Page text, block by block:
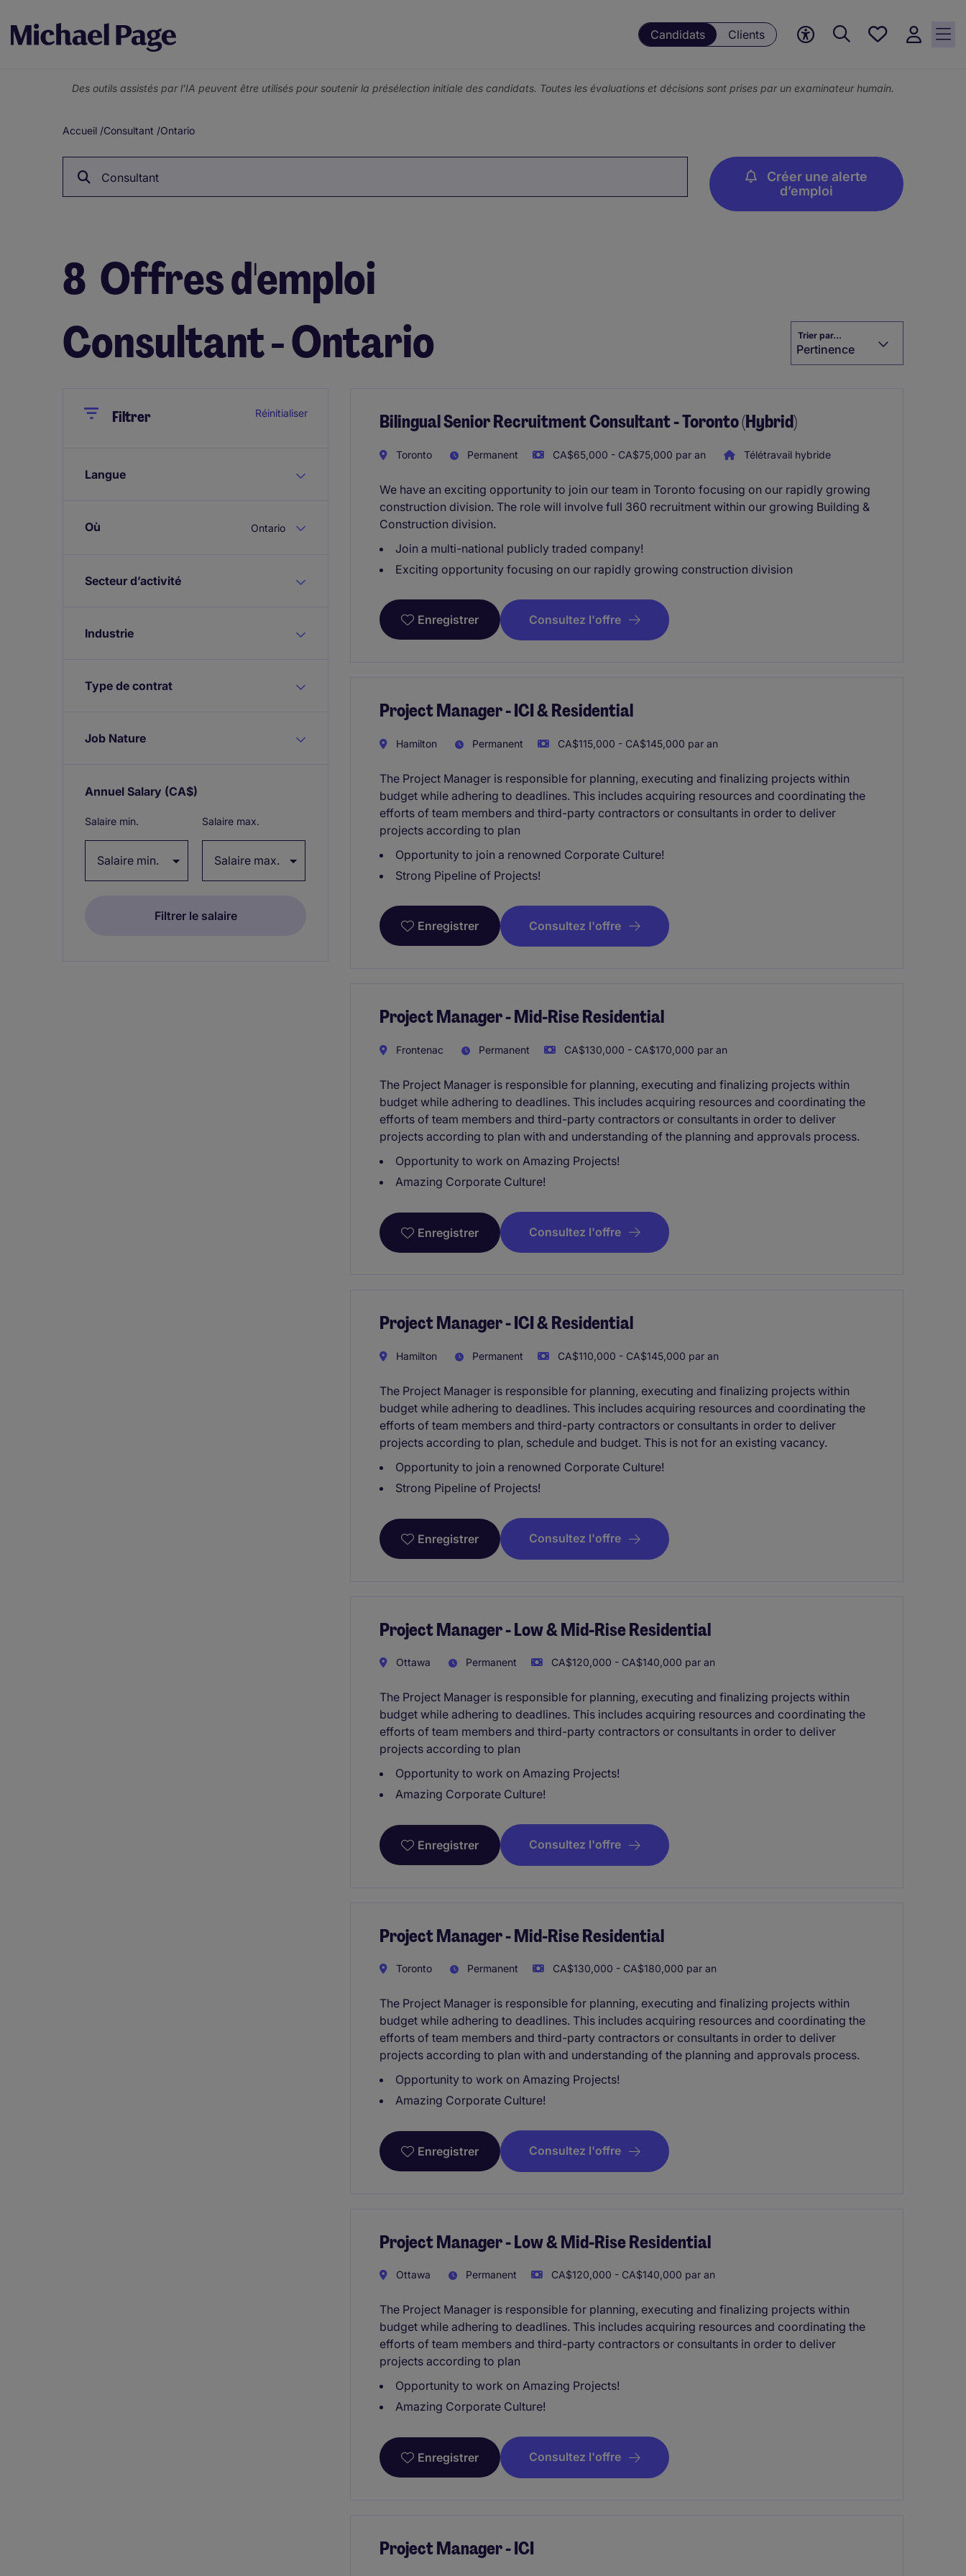
Candidats Clients
Mes
saved
Des outils assistés par l’IA peuvent être utilisés pour soutenir la présélection initiale des candidats. Toutes les évaluations et décisions sont prises par un examinateur humain.
Fil
d'Ariane
Accueil /Consultant /Ontario
Consultant
Créer une alerte
d’emploi
8 Offres d'emploi
Consultant - Ontario
Trier par...
Pertinence
CloseFiltrer Réinitialiser
Langue
Où Ontario
Secteur d’activité
Industrie
Type de contrat
Job Nature
Annuel Salary (CA$)
Salaire min. Salaire max.
Bilingual Senior Recruitment Consultant - Toronto (Hybrid)
Toronto Permanent CA$65,000 - CA$75,000 par an Télétravail hybride
We have an exciting opportunity to join our team in Toronto focusing on our rapidly growing
construction division. The role will involve full 360 recruitment within our growing Building &
Construction division.
Join a multi-national publicly traded company!
Exciting opportunity focusing on our rapidly growing construction division
Enregistrer Consultez l'offre
Project Manager - ICI & Residential
Hamilton Permanent CA$115,000 - CA$145,000 par an
The Project Manager is responsible for planning, executing and finalizing projects within
budget while adhering to deadlines. This includes acquiring resources and coordinating the
efforts of team members and third-party contractors or consultants in order to deliver
projects according to plan
Opportunity to join a renowned Corporate Culture!
Strong Pipeline of Projects!
Enregistrer Consultez l'offre
Project Manager - Mid-Rise Residential
Frontenac Permanent CA$130,000 - CA$170,000 par an
The Project Manager is responsible for planning, executing and finalizing projects within
budget while adhering to deadlines. This includes acquiring resources and coordinating the
efforts of team members and third-party contractors or consultants in order to deliver
projects according to plan with and understanding of the planning and approvals process.
Opportunity to work on Amazing Projects!
Amazing Corporate Culture!
Enregistrer Consultez l'offre
Project Manager - ICI & Residential
Hamilton Permanent CA$110,000 - CA$145,000 par an
The Project Manager is responsible for planning, executing and finalizing projects within
budget while adhering to deadlines. This includes acquiring resources and coordinating the
efforts of team members and third-party contractors or consultants in order to deliver
projects according to plan, schedule and budget. This is not for an existing vacancy.
Opportunity to join a renowned Corporate Culture!
Strong Pipeline of Projects!
Enregistrer Consultez l'offre
Project Manager - Low & Mid-Rise Residential
Ottawa Permanent CA$120,000 - CA$140,000 par an
The Project Manager is responsible for planning, executing and finalizing projects within
budget while adhering to deadlines. This includes acquiring resources and coordinating the
efforts of team members and third-party contractors or consultants in order to deliver
projects according to plan
Opportunity to work on Amazing Projects!
Amazing Corporate Culture!
Enregistrer Consultez l'offre
Project Manager - Mid-Rise Residential
Toronto Permanent CA$130,000 - CA$180,000 par an
The Project Manager is responsible for planning, executing and finalizing projects within
budget while adhering to deadlines. This includes acquiring resources and coordinating the
efforts of team members and third-party contractors or consultants in order to deliver
projects according to plan with and understanding of the planning and approvals process.
Opportunity to work on Amazing Projects!
Amazing Corporate Culture!
Enregistrer Consultez l'offre
Project Manager - Low & Mid-Rise Residential
Ottawa Permanent CA$120,000 - CA$140,000 par an
The Project Manager is responsible for planning, executing and finalizing projects within
budget while adhering to deadlines. This includes acquiring resources and coordinating the
efforts of team members and third-party contractors or consultants in order to deliver
projects according to plan
Opportunity to work on Amazing Projects!
Amazing Corporate Culture!
Enregistrer Consultez l'offre
Project Manager - ICI